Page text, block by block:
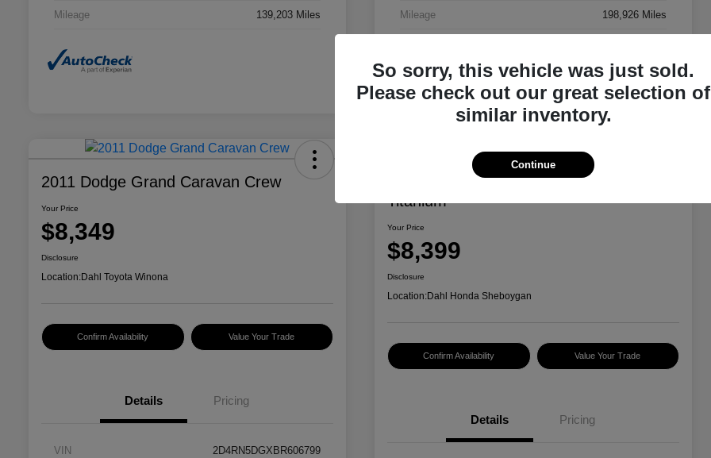
Mileage 139,203 Miles Mileage 198,926 Miles
2011 Dodge Grand Caravan Crew
Your Price
$8,349
Disclosure
Location:Dahl Toyota Winona
Confirm Availability Value Your Trade
Details Pricing
VIN 2D4RN5DGXBR606799
2016 Ford Transit Connect Wagon
Titanium
Your Price
$8,399
Disclosure
Location:Dahl Honda Sheboygan
Confirm Availability Value Your Trade
Details Pricing
So sorry, this vehicle was just sold.
Please check out our great selection of
similar inventory.
Continue